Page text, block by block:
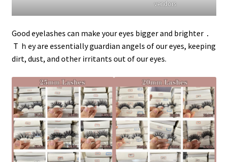
vendors
Good eyelashes can make your eyes bigger and brighter．
Ｔｈey are essentially guardian angels of our eyes, keeping
dirt, dust, and other irritants out of our eyes.